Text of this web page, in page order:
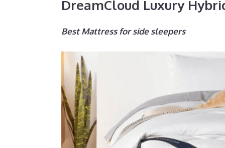
DreamCloud Luxury
Best Mattress for side sleepers